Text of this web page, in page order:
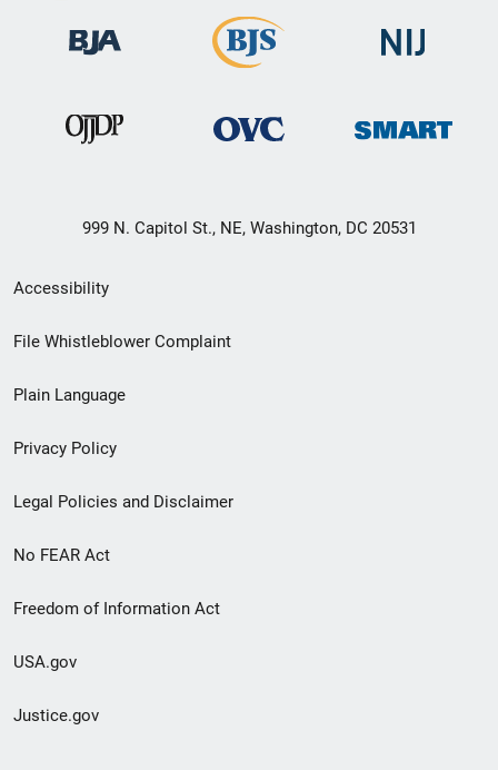
999 N. Capitol St., NE, Washington, DC 20531
Secondary
Footer
menu
Accessibility
File Whistleblower Complaint
Plain Language
Privacy Policy
Legal Policies and Disclaimer
No FEAR Act
Freedom of Information Act
USA.gov
Justice.gov